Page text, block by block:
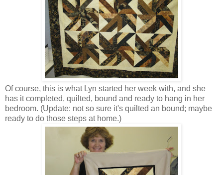
Of course, this is what Lyn started her week with, and she
has it completed, quilted, bound and ready to hang in her
bedroom. (Update: not so sure it's quilted an bound; maybe
ready to do those steps at home.)